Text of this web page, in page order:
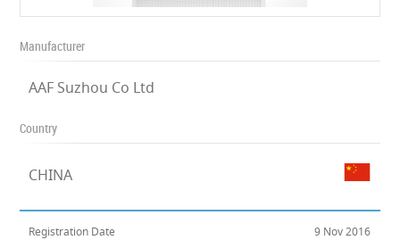
Manufacturer
AAF Suzhou Co Ltd
Country
CHINA
Registration Date 9 Nov 2016